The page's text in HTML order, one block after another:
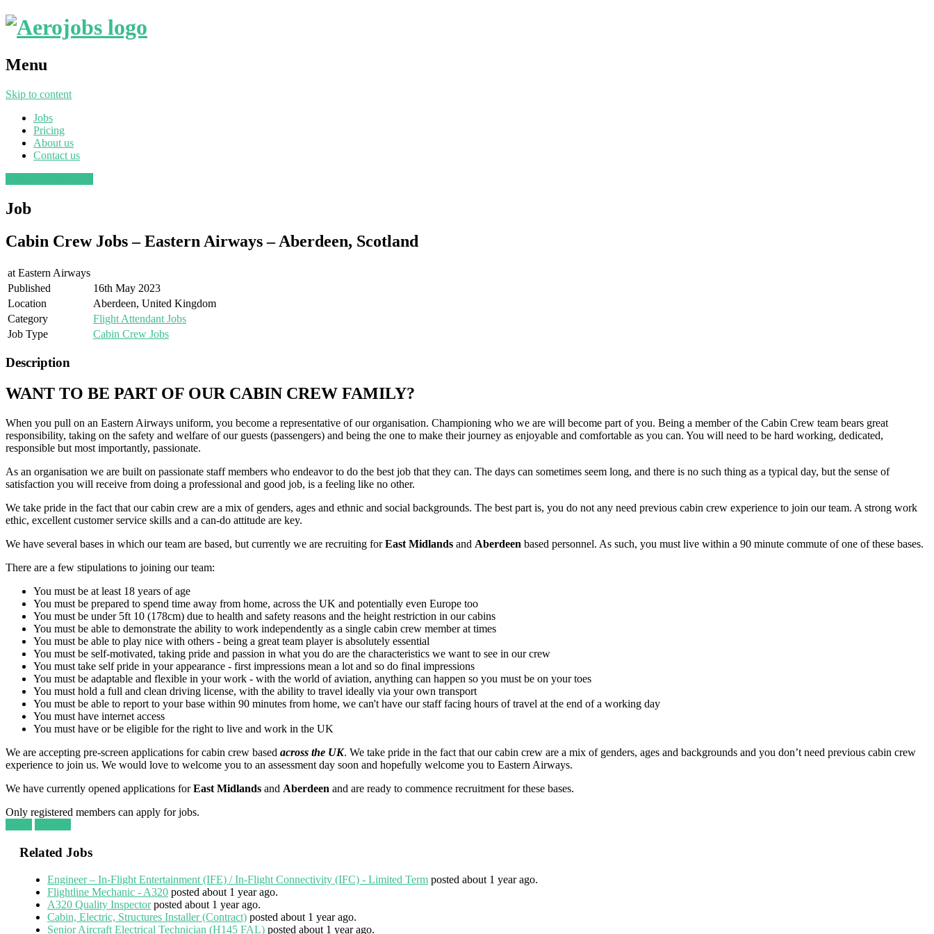
Menu
Skip to content
Jobs
Pricing
About us
Contact us
Job
Cabin Crew Jobs – Eastern Airways – Aberdeen, Scotland
at Eastern Airways
Published
16th May 2023
Location
Aberdeen, United Kingdom
Category
Flight Attendant Jobs
Job Type
Cabin Crew Jobs
Description
WANT TO BE PART OF OUR CABIN CREW FAMILY?
When you pull on an Eastern Airways uniform, you become a representative of our organisation. Championing who we are will become part of you. Being a member of the Cabin Crew team bears great
responsibility, taking on the safety and welfare of our guests (passengers) and being the one to make their journey as enjoyable and comfortable as you can. You will need to be hard working, dedicated,
responsible but most importantly, passionate.
As an organisation we are built on passionate staff members who endeavor to do the best job that they can. The days can sometimes seem long, and there is no such thing as a typical day, but the sense of
satisfaction you will receive from doing a professional and good job, is a feeling like no other.
We take pride in the fact that our cabin crew are a mix of genders, ages and ethnic and social backgrounds. The best part is, you do not any need previous cabin crew experience to join our team. A strong work
ethic, excellent customer service skills and a can-do attitude are key.
We have several bases in which our team are based, but currently we are recruiting forEast Midlands and Aberdeen based personnel. As such, you must live within a 90 minute commute of one of these bases.
There are a few stipulations to joining our team:
You must be at least 18 years of age
You must be prepared to spend time away from home, across the UK and potentially even Europe too
You must be under 5ft 10 (178cm) due to health and safety reasons and the height restriction in our cabins
You must be able to demonstrate the ability to work independently as a single cabin crew member at times
You must be able to play nice with others - being a great team player is absolutely essential
You must be self-motivated, taking pride and passion in what you do are the characteristics we want to see in our crew
You must take self pride in your appearance - first impressions mean a lot and so do final impressions
You must be adaptable and flexible in your work - with the world of aviation, anything can happen so you must be on your toes
You must hold a full and clean driving license, with the ability to travel ideally via your own transport
You must be able to report to your base within 90 minutes from home, we can't have our staff facing hours of travel at the end of a working day
You must have internet access
You must have or be eligible for the right to live and work in the UK
We are accepting pre-screen applications for cabin crew based across the UK. We take pride in the fact that our cabin crew are a mix of genders, ages and backgrounds and you don’t need previous cabin crew
experience to join us. We would love to welcome you to an assessment day soon and hopefully welcome you to Eastern Airways.
We have currently opened applications forEast Midlands and Aberdeen and are ready to commence recruitment for these bases.
Only registered members can apply for jobs.
Related Jobs
Engineer – In-Flight Entertainment (IFE) / In-Flight Connectivity (IFC) - Limited Term posted about 1 year ago.
Flightline Mechanic - A320 posted about 1 year ago.
A320 Quality Inspector posted about 1 year ago.
Cabin, Electric, Structures Installer (Contract) posted about 1 year ago.
Senior Aircraft Electrical Technician (H145 FAL) posted about 1 year ago.